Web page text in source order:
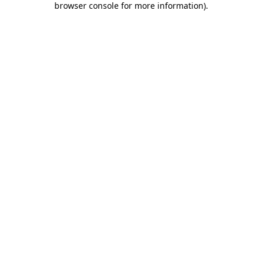
browser console for more information).